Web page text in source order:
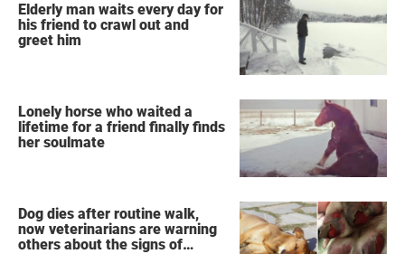
Elderly man waits every day for
his friend to crawl out and
greet him
Lonely horse who waited a
lifetime for a friend finally finds
her soulmate
Dog dies after routine walk,
now veterinarians are warning
others about the signs of